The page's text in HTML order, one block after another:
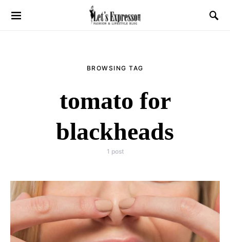
BROWSING TAG
tomato for
blackheads
1 post